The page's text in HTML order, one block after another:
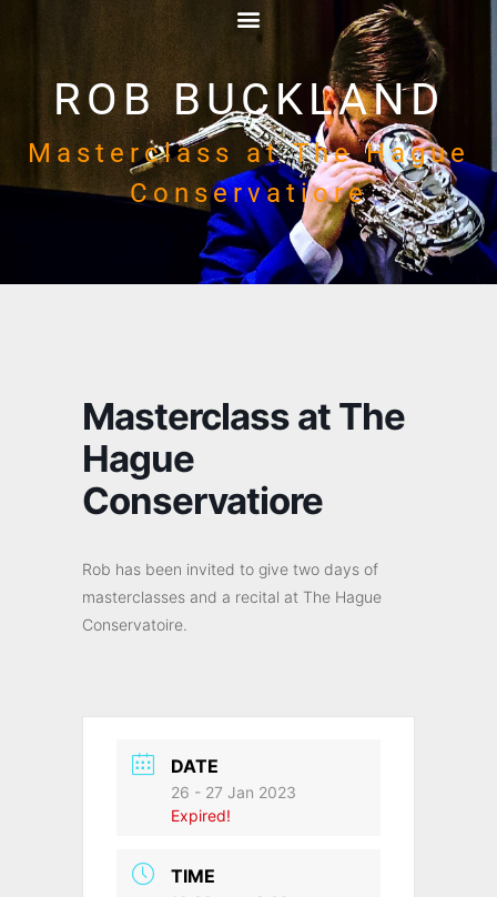
ROB BUCKLAND
Masterclass at The Hague
Conservatiore
Masterclass at The
Hague
Conservatiore
Rob has been invited to give two days of
masterclasses and a recital at The Hague
Conservatoire.
DATE
26 - 27 Jan 2023
Expired!
TIME